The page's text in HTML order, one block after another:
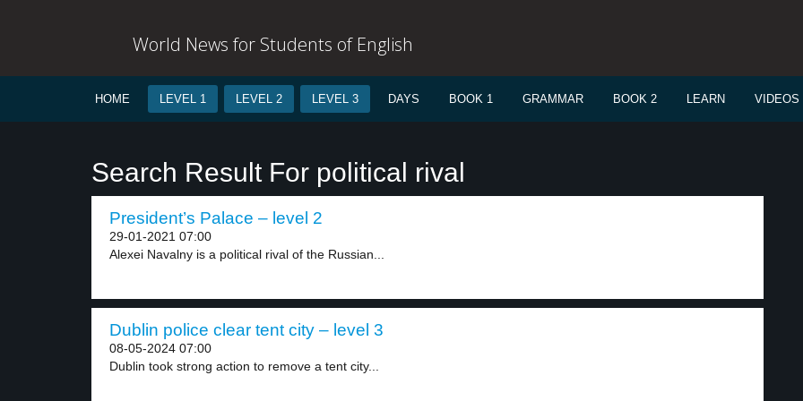
World News for Students of English
HOME LEVEL 1 LEVEL 2 LEVEL 3 DAYS BOOK 1 GRAMMAR BOOK 2 LEARN VIDEOS
Search Result For political rival
President’s Palace – level 2
29-01-2021 07:00
Alexei Navalny is a political rival of the Russian...
Dublin police clear tent city – level 3
08-05-2024 07:00
Dublin took strong action to remove a tent city...